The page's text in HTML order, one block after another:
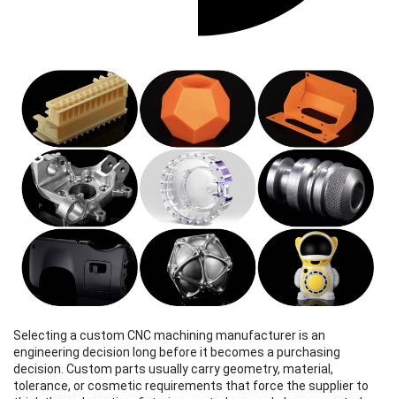
Selecting a custom CNC machining manufacturer is an
engineering decision long before it becomes a purchasing
decision. Custom parts usually carry geometry, material,
tolerance, or cosmetic requirements that force the supplier to